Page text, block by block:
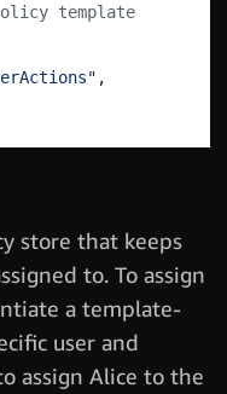
template
,
store that keeps
to. To assign
a template-
user and
assign Alice to the